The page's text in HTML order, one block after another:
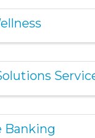
Banking